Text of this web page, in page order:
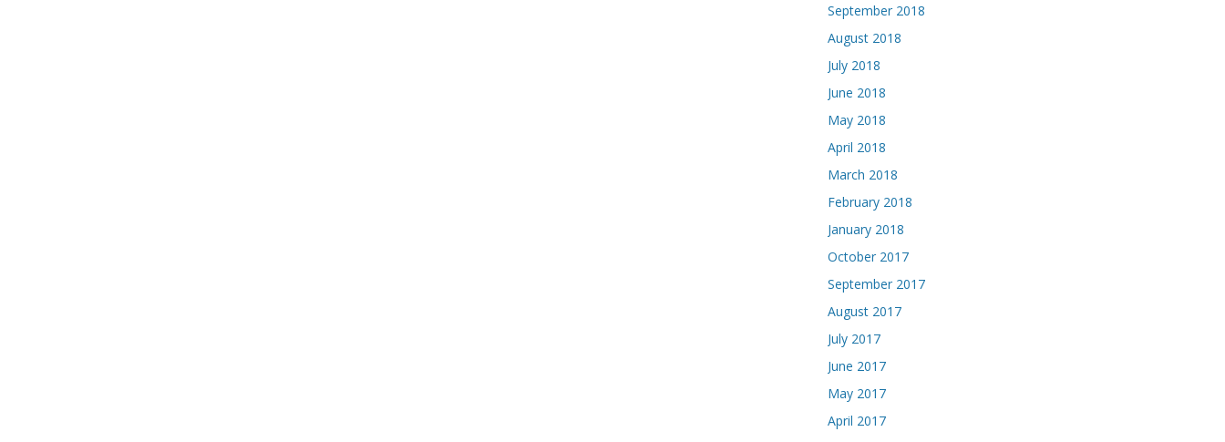
September 2018
August 2018
July 2018
June 2018
May 2018
April 2018
March 2018
February 2018
January 2018
October 2017
September 2017
August 2017
July 2017
June 2017
May 2017
April 2017